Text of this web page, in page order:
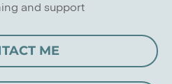
and support
ME